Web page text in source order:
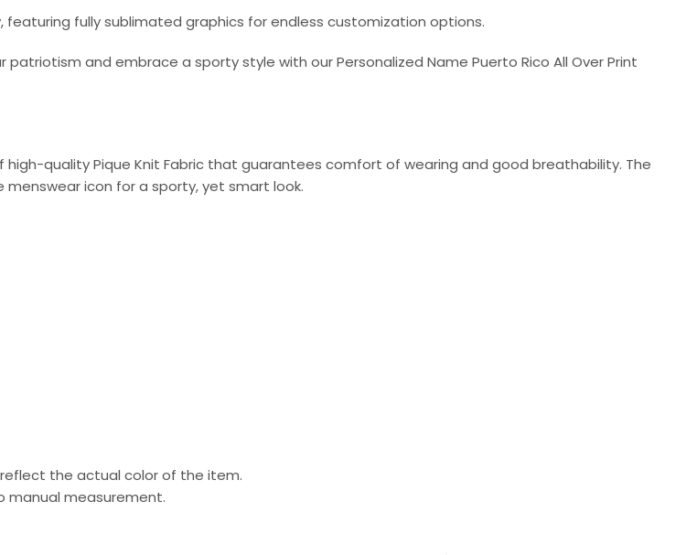
fully sublimated graphics for endless customization options.
and embrace a sporty style with our Personalized Name Puerto Rico All Over Print
quality Pique Knit Fabric that guarantees comfort of wearing and good breathability. The
menswear icon for a sporty, yet smart look.
the actual color of the item.
manual measurement.